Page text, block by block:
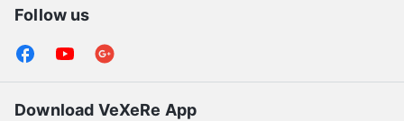
Follow us
Download VeXeRe App